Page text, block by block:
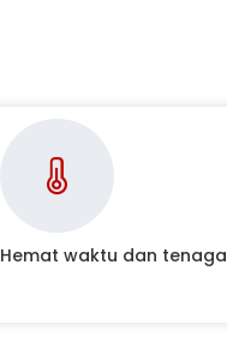
Hemat waktu dan tenaga